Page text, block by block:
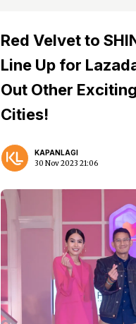
Red Velvet to
Line Up for
Out Other
Cities!
KAPANLAGI
30 Nov 2023 21:06